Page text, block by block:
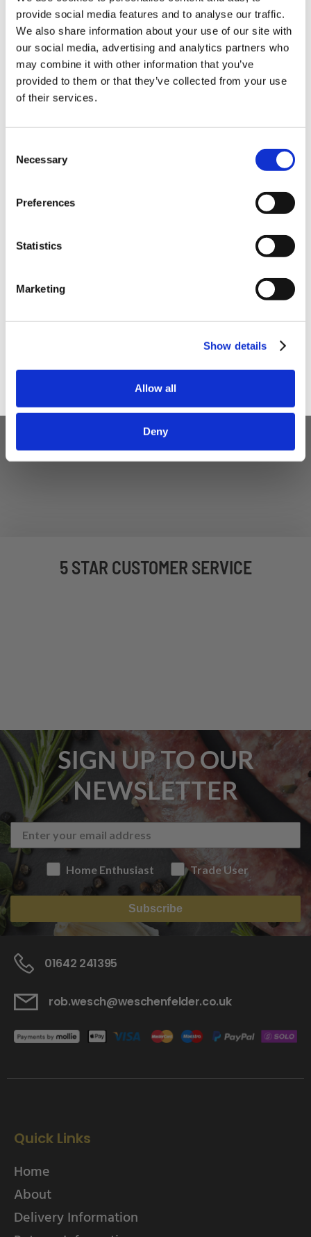
provide social media features and to analyse our traffic.
We also share information about your use of our site with
our social media, advertising and analytics partners who
may combine it with other information that you’ve
provided to them or that they’ve collected from your use
of their services.
Selection
Necessary
Preferences
Statistics
Marketing
Show details
Allow all
Deny
5 STAR CUSTOMER SERVICE
SIGN UP TO OUR
NEWSLETTER
Home Enthusiast Trade User
Subscribe
01642 241395
rob.wesch@weschenfelder.co.uk
Quick Links
Home
About
Delivery Information
Sign Up & Get
10% Off Your First
new products and super recipes along
Your email
Home Enthusiast